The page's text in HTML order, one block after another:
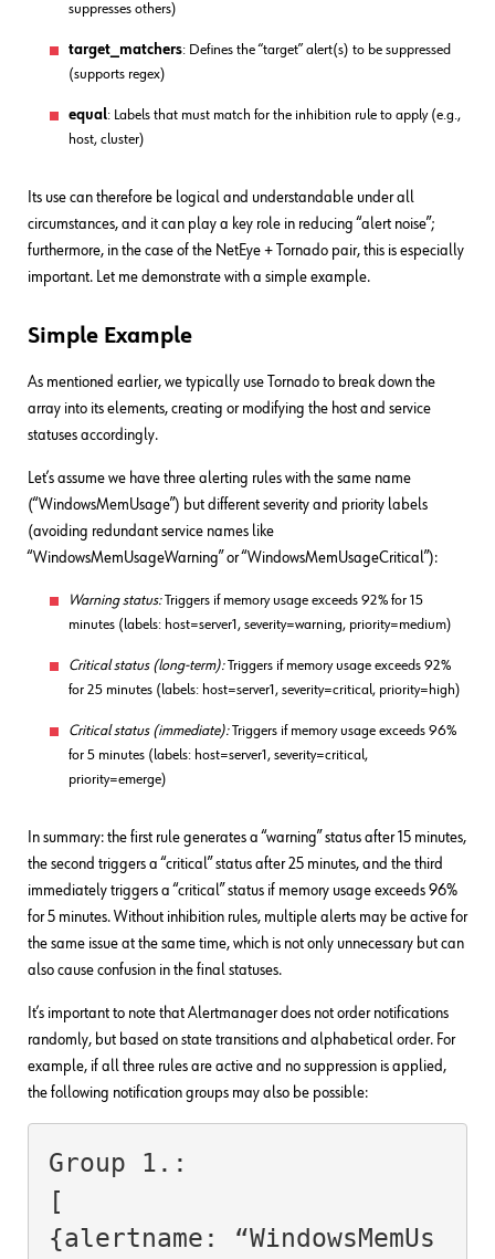
suppresses others)
target_matchers: Defines the “target” alert(s) to be suppressed
(supports regex)
equal: Labels that must match for the inhibition rule to apply (e.g.,
host, cluster)
Its use can therefore be logical and understandable under all
circumstances, and it can play a key role in reducing “alert noise”;
furthermore, in the case of the NetEye + Tornado pair, this is especially
important. Let me demonstrate with a simple example.
Simple Example
As mentioned earlier, we typically use Tornado to break down the
array into its elements, creating or modifying the host and service
statuses accordingly.
Let’s assume we have three alerting rules with the same name
(“WindowsMemUsage”) but different severity and priority labels
(avoiding redundant service names like
“WindowsMemUsageWarning” or “WindowsMemUsageCritical”):
Warning status:Triggers if memory usage exceeds 92% for 15
minutes (labels: host=server1, severity=warning, priority=medium)
Critical status (long-term):Triggers if memory usage exceeds 92%
for 25 minutes (labels: host=server1, severity=critical, priority=high)
Critical status (immediate):Triggers if memory usage exceeds 96%
for 5 minutes (labels: host=server1, severity=critical,
priority=emerge)
In summary: the first rule generates a “warning” status after 15 minutes,
the second triggers a “critical” status after 25 minutes, and the third
immediately triggers a “critical” status if memory usage exceeds 96%
for 5 minutes. Without inhibition rules, multiple alerts may be active for
the same issue at the same time, which is not only unnecessary but can
also cause confusion in the final statuses.
It’s important to note that Alertmanager does not order notifications
randomly, but based on state transitions and alphabetical order. For
example, if all three rules are active and no suppression is applied,
the following notification groups may also be possible:
Group 1.:
[
{alertname: “WindowsMemUs